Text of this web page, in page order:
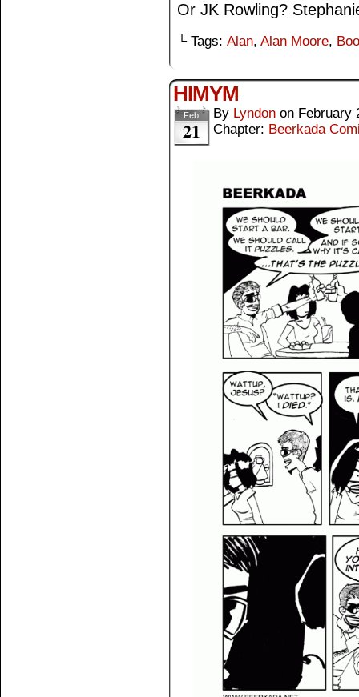
Or JK Rowling?
└ Tags: Alan, Alan Moore,
HIMYM
Feb
21
By Lyndon on February
Chapter: Beerkada